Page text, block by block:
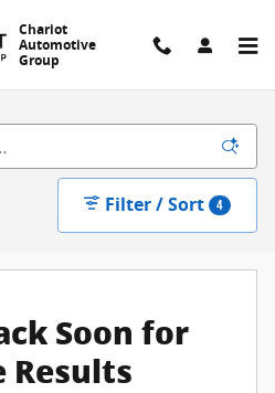
Chariot
Automotive
Group
Filter / Sort 4
Soon for
Results